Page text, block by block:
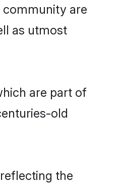
community are
as utmost
are part of
old
the